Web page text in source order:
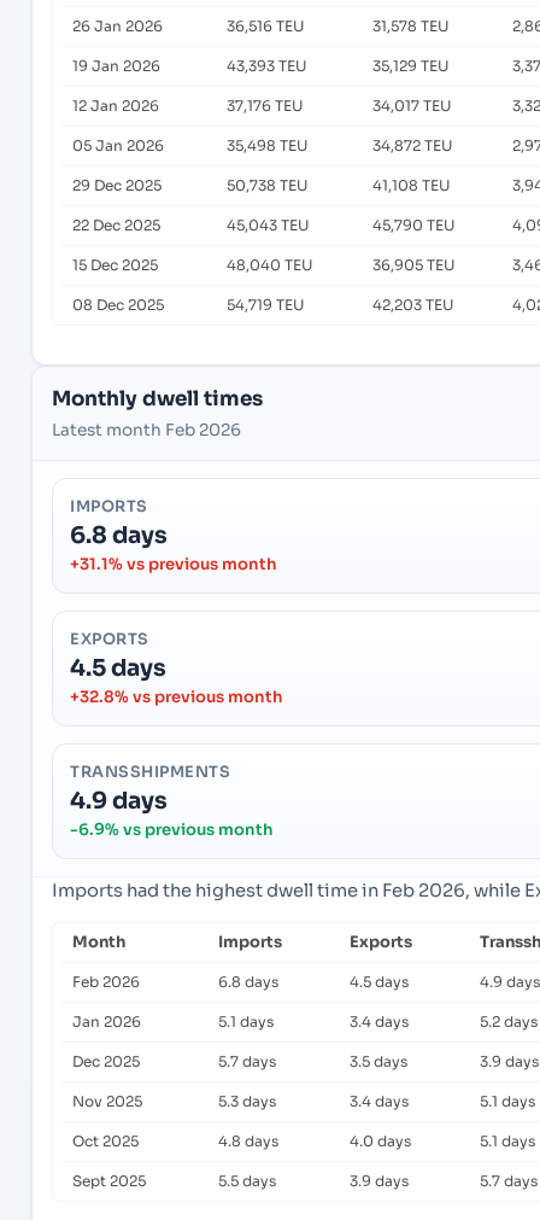
26 Jan 2026 36,516 TEU 31,578 TEU
19 Jan 2026 43,393 TEU 35,129 TEU
12 Jan 2026 37,176 TEU 34,017 TEU
05 Jan 2026 35,498 TEU 34,872 TEU
29 Dec 2025 50,738 TEU 41,108 TEU
22 Dec 2025 45,043 TEU 45,790 TEU
15 Dec 2025 48,040 TEU 36,905 TEU
08 Dec 2025 54,719 TEU 42,203 TEU
Monthly dwell times
Latest month Feb 2026
IMPORTS
6.8 days
+31.1% vs previous month
EXPORTS
4.5 days
+32.8% vs previous month
TRANSSHIPMENTS
4.9 days
-6.9% vs previous month
Imports had the highest dwell time in Feb 2026, while
Month Imports Exports
Feb 2026 6.8 days 4.5 days 4.9 days
Jan 2026 5.1 days 3.4 days 5.2 days
Dec 2025 5.7 days 3.5 days 3.9 days
Nov 2025 5.3 days 3.4 days 5.1 days
Oct 2025 4.8 days 4.0 days 5.1 days
Sept 2025 5.5 days 3.9 days 5.7 days